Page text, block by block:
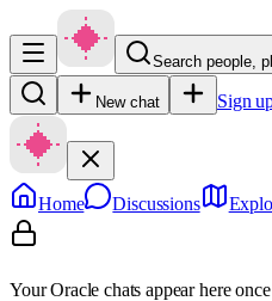
Search people,
New chat Sign
Home Discussions
Your Oracle chats appear here